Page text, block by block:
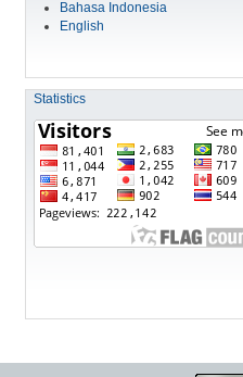
Bahasa Indonesia
English
Statistics